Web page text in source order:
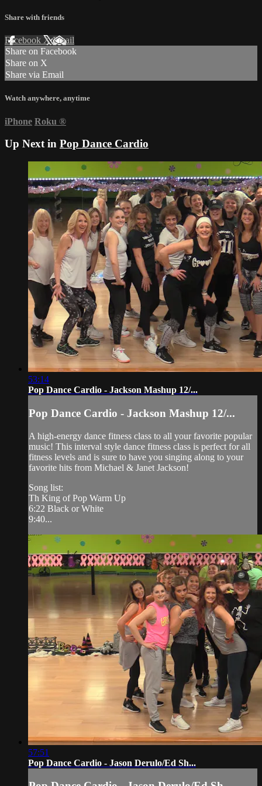
Share with friends
Facebook XEmail
Share on Facebook
Share on X
Share via Email
Watch anywhere, anytime
iPhone Roku ®
Up Next in Pop Dance Cardio
53:14
Pop Dance Cardio - Jackson Mashup 12/...
Pop Dance Cardio - Jackson Mashup 12/...
A high-energy dance fitness class to all your favorite popular
music! This interval style dance fitness class is perfect for all
fitness levels and is sure to have you singing along to your
favorite hits from Michael & Janet Jackson!
Song list:
Th King of Pop Warm Up
6:22 Black or White
9:40...
57:51
Pop Dance Cardio - Jason Derulo/Ed Sh...